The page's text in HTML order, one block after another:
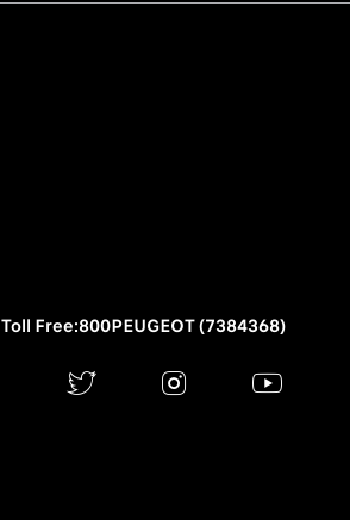
Toll Free:800PEUGEOT (7384368)